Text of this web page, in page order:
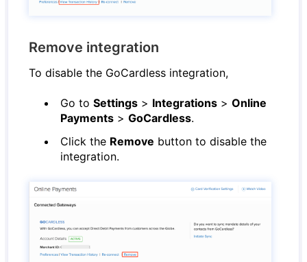
Remove integration
To disable the GoCardless integration,
Go toSettings > Integrations >Online
Payments >GoCardless.
Click the Remove button to disable the
integration.